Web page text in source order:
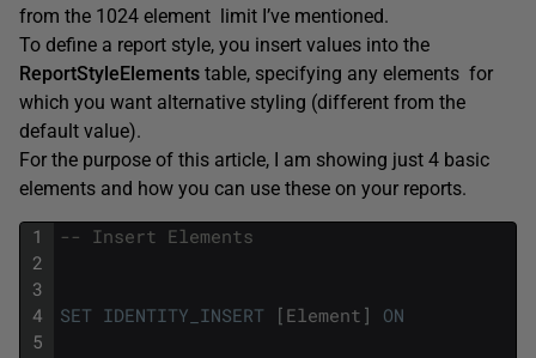
from the 1024 element limit I’ve mentioned.
To define a report style, you insert values into the
ReportStyleElements table, specifying any elements for
which you want alternative styling (different from the
default value).
For the purpose of this article, I am showing just 4 basic
elements and how you can use these on your reports.
1
2
3
4
5
-- Insert Elements
SET IDENTITY_INSERT [ Element ] ON